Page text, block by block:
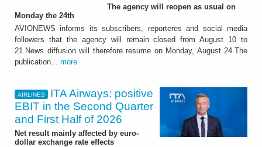
The agency will reopen as usual on
Monday the 24th
AVIONEWS informs its subscribers, reporteres and social media
followers that the agency will remain closed from August 10 to
21.News diffusion will therefore resume on Monday, August 24.The
publication... more
AIRLINES
ITA Airways: positive
EBIT in the Second Quarter
and First Half of 2026
Net result mainly affected by euro-
dollar exchange rate effects